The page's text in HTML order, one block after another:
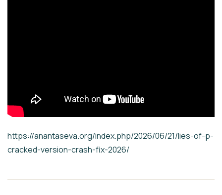
https://anantaseva.org/index.php/2026/06/21/lies-of-p-
cracked-version-crash-fix-2026/